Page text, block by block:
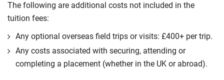
The following are additional costs not included in the
tuition fees:
Any optional overseas ﬁeld trips or visits: £400+ per trip.
Any costs associated with securing, attending or
completing a placement (whether in the UK or abroad).